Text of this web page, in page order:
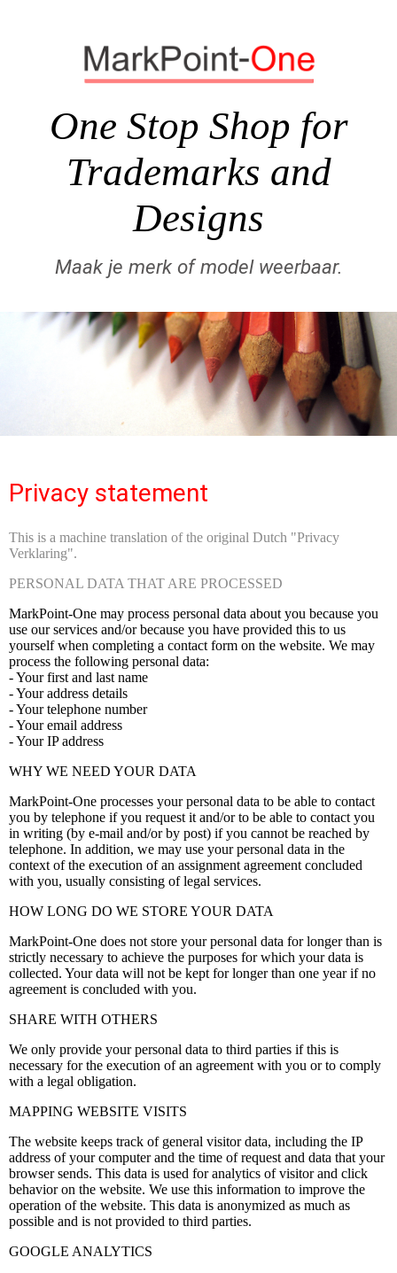
One Stop Shop for
Trademarks and
Designs
Maak je merk of model weerbaar.
Privacy statement
This is a machine translation of the original Dutch "Privacy
Verklaring".
PERSONAL DATA THAT ARE PROCESSED
MarkPoint-One may process personal data about you because you
use our services and/or because you have provided this to us
yourself when completing a contact form on the website. We may
process the following personal data:
- Your first and last name
- Your address details
- Your telephone number
- Your email address
- Your IP address
WHY WE NEED YOUR DATA
MarkPoint-One processes your personal data to be able to contact
you by telephone if you request it and/or to be able to contact you
in writing (by e-mail and/or by post) if you cannot be reached by
telephone. In addition, we may use your personal data in the
context of the execution of an assignment agreement concluded
with you, usually consisting of legal services.
HOW LONG DO WE STORE YOUR DATA
MarkPoint-One does not store your personal data for longer than is
strictly necessary to achieve the purposes for which your data is
collected. Your data will not be kept for longer than one year if no
agreement is concluded with you.
SHARE WITH OTHERS
We only provide your personal data to third parties if this is
necessary for the execution of an agreement with you or to comply
with a legal obligation.
MAPPING WEBSITE VISITS
The website keeps track of general visitor data, including the IP
address of your computer and the time of request and data that your
browser sends. This data is used for analytics of visitor and click
behavior on the website. We use this information to improve the
operation of the website. This data is anonymized as much as
possible and is not provided to third parties.
GOOGLE ANALYTICS